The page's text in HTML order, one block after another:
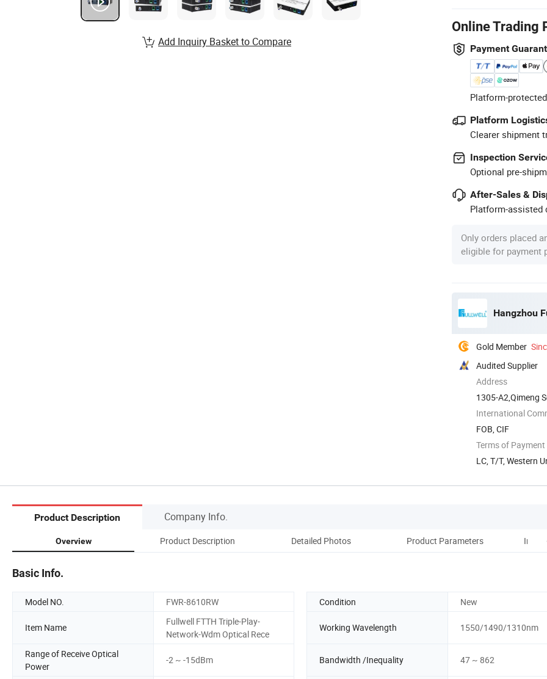
Online Trading
Payment
Platform-
Platform
Clearer shipment
Inspection
Optional pre-
After-Sales &
Platform-assisted
Only orders placed
eligible for payment
Hangzhou
Gold Member
Audited Supplier
Address
1305-A2,Qimeng
International
FOB, CIF
Terms of Payment
LC, T/T, Western
Add Inquiry Basket to Compare
Product Description Company Info.
Overview Product Description Detailed Photos Product Parameters
Basic Info.
Model NO. FWR-8610RW Condition New
Item Name
Fullwell FTTH Triple-Play-
Network-Wdm Optical Rece
Working Wavelength 1550/1490/1310nm
Range of Receive Optical
Power
-2 ~ -15dBm Bandwidth /Inequality 47 ~ 862